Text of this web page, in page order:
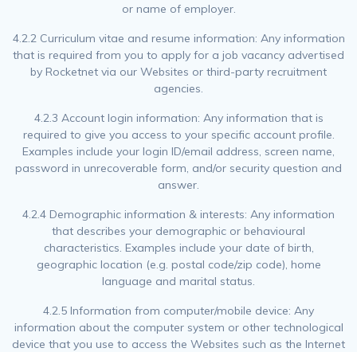
or name of employer.
4.2.2 Curriculum vitae and resume information: Any information
that is required from you to apply for a job vacancy advertised
by Rocketnet via our Websites or third-party recruitment
agencies.
4.2.3 Account login information: Any information that is
required to give you access to your specific account profile.
Examples include your login ID/email address, screen name,
password in unrecoverable form, and/or security question and
answer.
4.2.4 Demographic information & interests: Any information
that describes your demographic or behavioural
characteristics. Examples include your date of birth,
geographic location (e.g. postal code/zip code), home
language and marital status.
4.2.5 Information from computer/mobile device: Any
information about the computer system or other technological
device that you use to access the Websites such as the Internet